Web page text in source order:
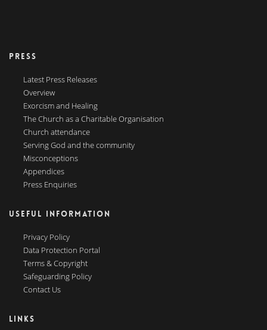
PRESS
Latest Press Releases
Overview
Exorcism and Healing
The Church as a Charitable Organisation
Church attendance
Serving God and the community
Misconceptions
Appendices
Press Enquiries
USEFUL INFORMATION
Privacy Policy
Data Protection Portal
Terms & Copyright
Safeguarding Policy
Contact Us
LINKS